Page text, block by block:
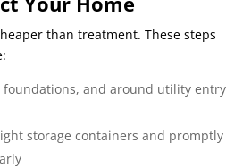
than treatment. These steps
foundations, and around utility entry
storage containers and promptly